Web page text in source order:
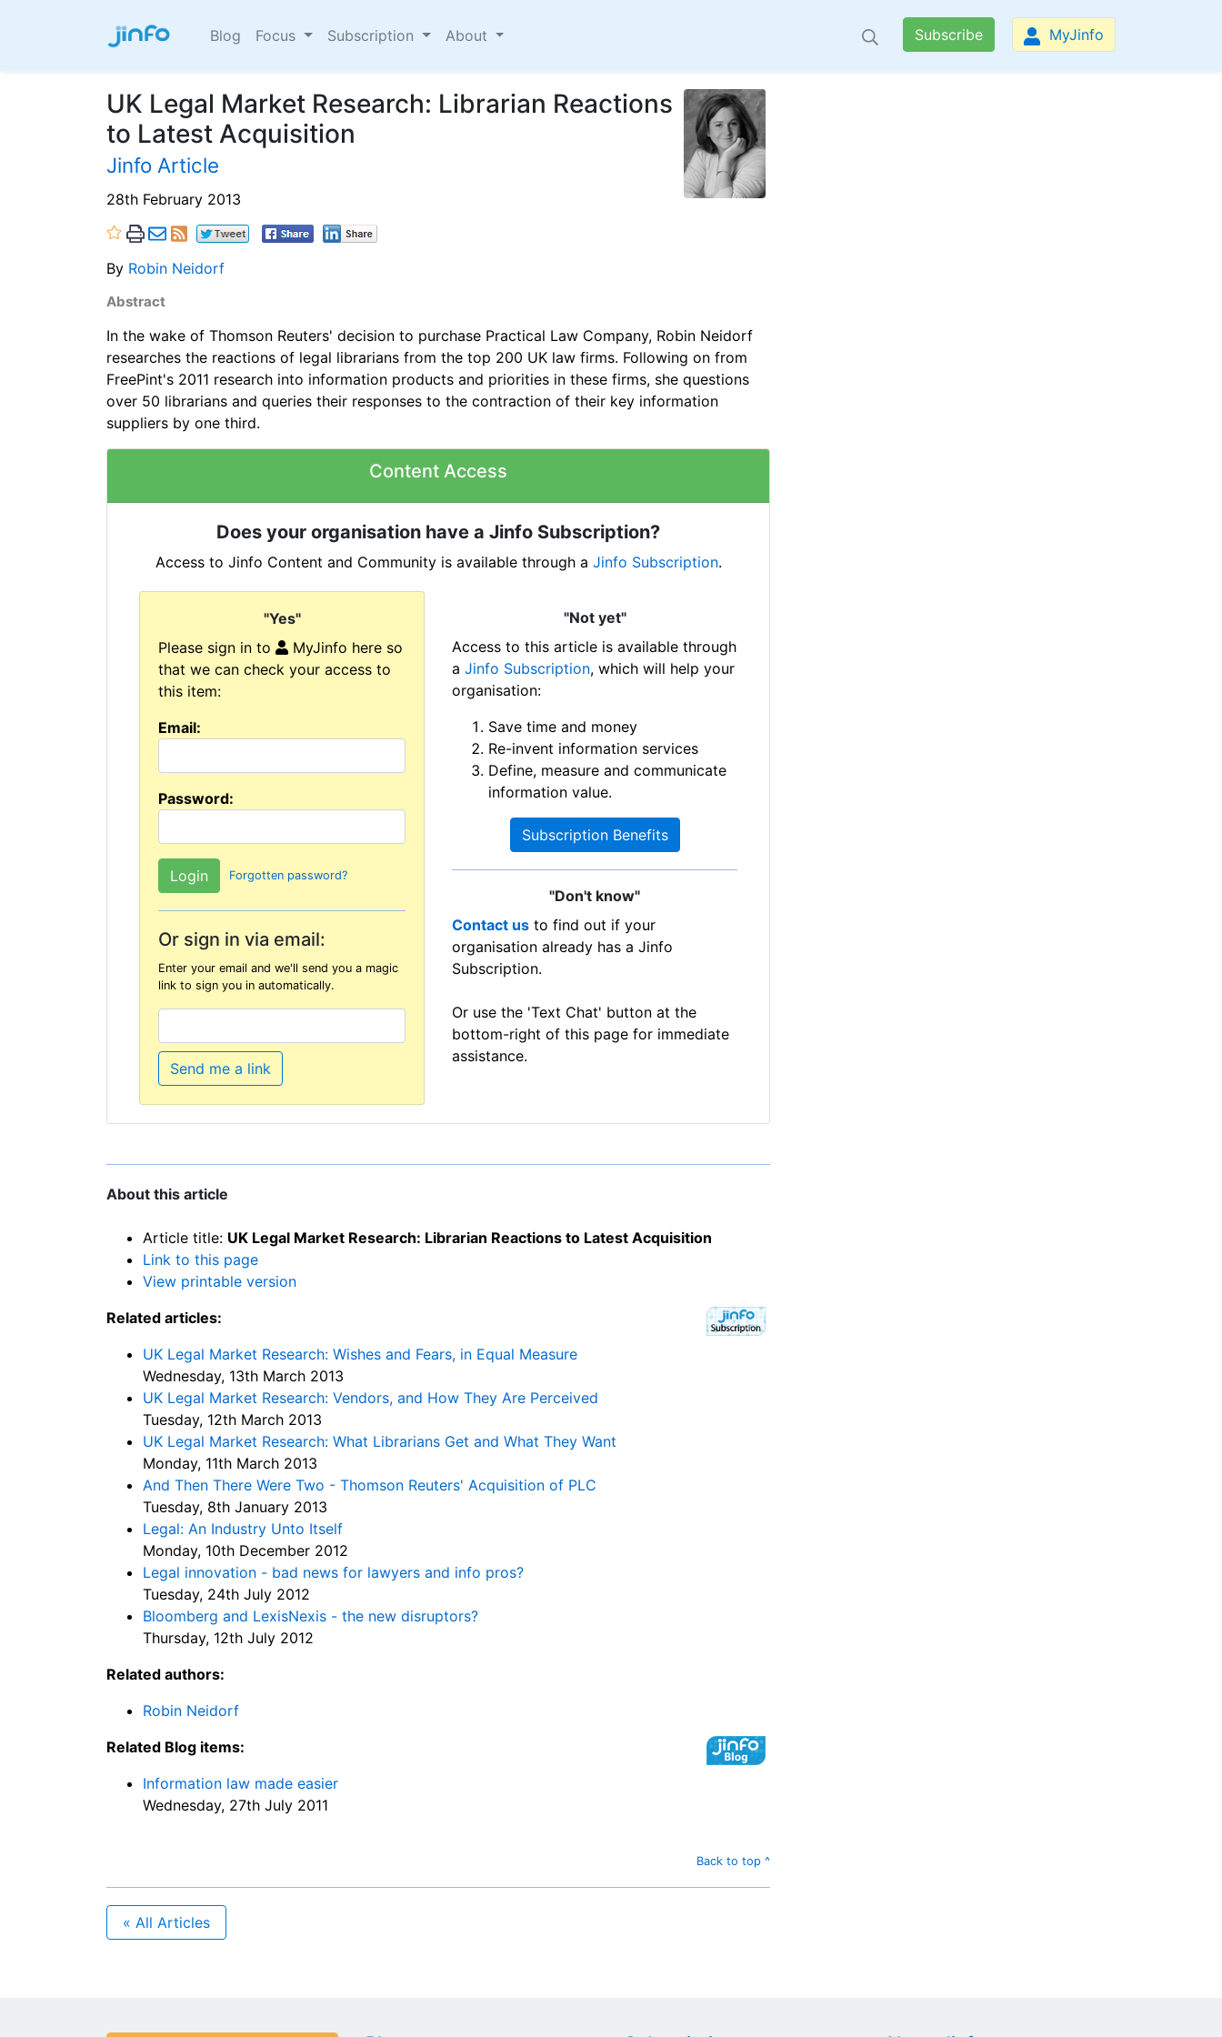
Blog Focus Subscription About Subscribe MyJinfo
UK Legal Market Research: Librarian Reactions
to Latest Acquisition
Jinfo Article
28th February 2013
By Robin Neidorf
Abstract
In the wake of Thomson Reuters' decision to purchase Practical Law Company, Robin Neidorf
researches the reactions of legal librarians from the top 200 UK law firms. Following on from
FreePint's 2011 research into information products and priorities in these firms, she questions
over 50 librarians and queries their responses to the contraction of their key information
suppliers by one third.
Content Access
Does your organisation have a Jinfo Subscription?
Access to Jinfo Content and Community is available through a Jinfo Subscription.
"Yes"
Please sign in to
MyJinfo here so
that we can check your access to
this item:
Email:
Password:
Forgotten password?
Or sign in via email:
Enter your email and we'll send you a magic
link to sign you in automatically.
Send me a link
"Not yet"
Access to this article is available through
a Jinfo Subscription, which will help your
organisation:
Save time and money
Re-invent information services
Define, measure and communicate
information value.
Subscription Benefits
"Don't know"
Contact us to find out if your
organisation already has a Jinfo
Subscription.
Or use the 'Text Chat' button at the
bottom-right of this page for immediate
assistance.
About this article
Article title: UK Legal Market Research: Librarian Reactions to Latest Acquisition
Link to this page
View printable version
Related articles:
UK Legal Market Research: Wishes and Fears, in Equal Measure
Wednesday, 13th March 2013
UK Legal Market Research: Vendors, and How They Are Perceived
Tuesday, 12th March 2013
UK Legal Market Research: What Librarians Get and What They Want
Monday, 11th March 2013
And Then There Were Two - Thomson Reuters' Acquisition of PLC
Tuesday, 8th January 2013
Legal: An Industry Unto Itself
Monday, 10th December 2012
Legal innovation - bad news for lawyers and info pros?
Tuesday, 24th July 2012
Bloomberg and LexisNexis - the new disruptors?
Thursday, 12th July 2012
Related authors:
Robin Neidorf
Related Blog items:
Information law made easier
Wednesday, 27th July 2011
Back to top ^
« All Articles